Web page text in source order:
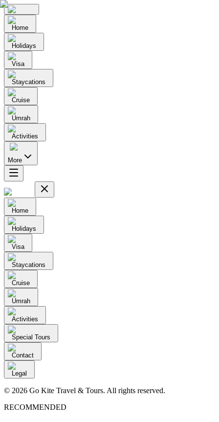
Home
Holidays
Visa
Staycations
Cruise
Umrah
Activities
More
Home
Holidays
Visa
Staycations
Cruise
Umrah
Activities
Special Tours
Contact
Legal
© 2026 Go Kite Travel & Tours. All rights reserved.
RECOMMENDED